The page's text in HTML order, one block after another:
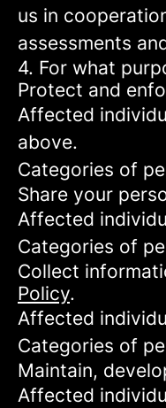
us in
assessments
4. For what
Protect and
Affected
above.
Categories of
Share your
Affected
Categories of
Collect
Policy.
Affected
Categories of
Maintain,
Affected